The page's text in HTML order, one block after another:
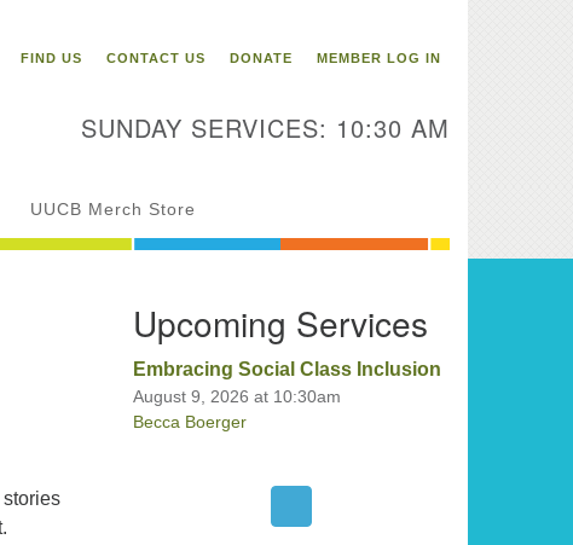
Congregation of Binghamton
NY 13905
office@uubinghamton.org
AM – 1:00 PM, closed Wednesdays
FIND US CONTACT US DONATE MEMBER LOG IN
SUNDAY SERVICES: 10:30 AM
UUCB Merch Store
Upcoming Services
Embracing Social Class Inclusion
August 9, 2026 at 10:30am
Becca Boerger